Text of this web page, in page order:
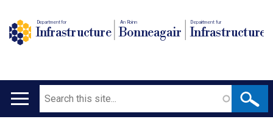
Department for
Infrastructure
An Roinn
Bonneagair
Depairtment fur
Infrastructure
Main
Search